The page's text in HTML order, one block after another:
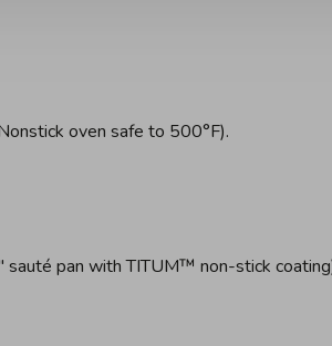
oven safe to 500°F).
sauté pan with TITUM™ non-stick